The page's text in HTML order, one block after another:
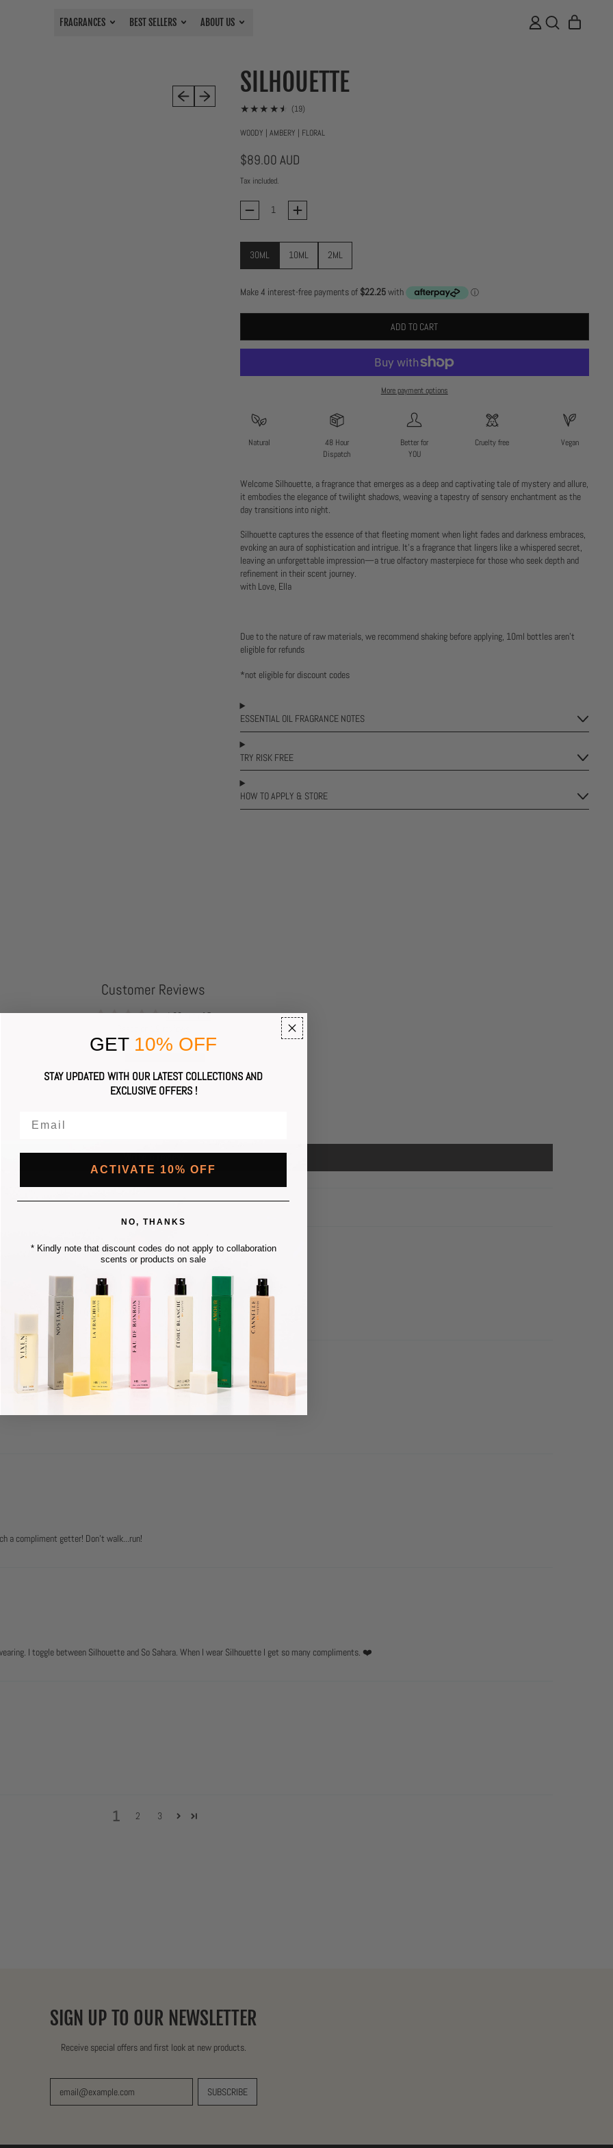
FRAGRANCES BEST SELLERS ABOUT US
LOG SEARCH
Previous slide
Next slide SILHOUETTE
(19)
WOODY | AMBERY | FLORAL
Regular price
$89.00 AUD
Tax included.
Quantity
Size30ML 10ML 2ML
ADD TO CART
More payment options
Natural
48 Hour
Dispatch
Better for
YOU
Cruelty free Vegan
Welcome Silhouette, a fragrance that emerges as a deep and captivating tale of mystery and allure,
it embodies the elegance of twilight shadows, weaving a tapestry of sensory enchantment as the
day transitions into night.
Silhouette captures the essence of that fleeting moment when light fades and darkness embraces,
evoking an aura of sophistication and intrigue. It’s a fragrance that lingers like a whispered secret,
leaving an unforgettable impression—a true olfactory masterpiece for those who seek depth and
refinement in their scent journey.
with Love, Ella
Due to the nature of raw materials, we recommend shaking before applying, 10ml bottles aren’t
eligible for refunds
*not eligible for discount codes
ESSENTIAL OIL FRAGRANCE NOTES
TRY RISK FREE
HOW TO APPLY & STORE
Customer Reviews
4.63 out of 5
1
Write a review
perfume. I will definitely be purchasing a bigger bottle soon!
a compliment getter! Don't walk...run!
I toggle between Silhouette and So Sahara. When I wear Silhouette I get so many compliments. ❤️
1 2 3
SIGN UP TO OUR NEWSLETTER
Receive special offers and first look at new products.
SUBSCRIBE
GET 10% OFF
STAY UPDATED WITH OUR LATEST COLLECTIONS AND
EXCLUSIVE OFFERS !
ACTIVATE 10% OFF
NO, THANKS
* Kindly note that discount codes do not apply to collaboration
scents or products on sale